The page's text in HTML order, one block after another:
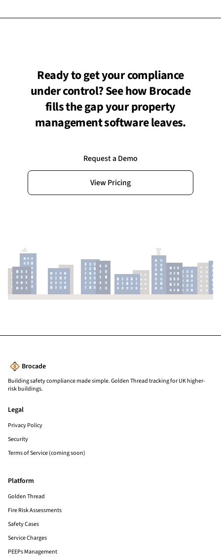
Ready to get your compliance
under control? See how Brocade
fills the gap your property
management software leaves.
Request a Demo
View Pricing
Brocade
Building safety compliance made simple. Golden Thread tracking for UK higher-
risk buildings.
Legal
Privacy Policy
Security
Terms of Service (coming soon)
Platform
Golden Thread
Fire Risk Assessments
Safety Cases
Service Charges
PEEPs Management